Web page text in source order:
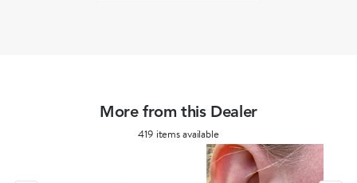
More from this Dealer
419 items available